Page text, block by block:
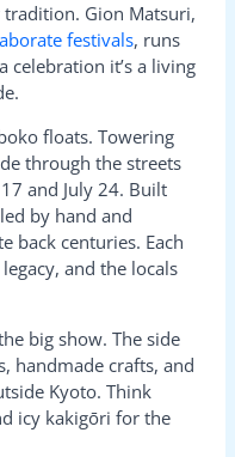
tradition. Gion Matsuri,
festivals, runs
celebration it’s a living
floats. Towering
through the streets
and July 24. Built
by hand and
back centuries. Each
and the locals
big show. The side
handmade crafts, and
Kyoto. Think
icy kakigōri for the